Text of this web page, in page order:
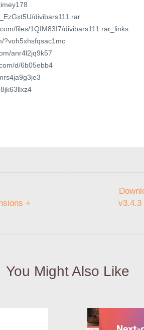
divibars111.rar
files/1QIM83I7/divibars111.rar_links
?voh5xhsfqsac1mc
anr4l2jq9k57
d/6b05ebb4
+
v3.4.3
You Might Also Like